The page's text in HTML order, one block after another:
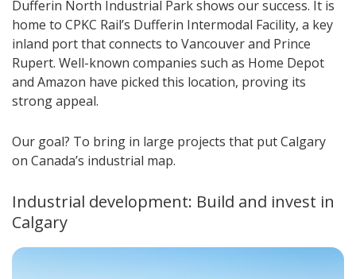
Dufferin North Industrial Park shows our success. It is
home to CPKC Rail’s Dufferin Intermodal Facility, a key
inland port that connects to Vancouver and Prince
Rupert. Well-known companies such as Home Depot
and Amazon have picked this location, proving its
strong appeal.
Our goal? To bring in large projects that put Calgary
on Canada’s industrial map.
Industrial development: Build and invest in
Calgary